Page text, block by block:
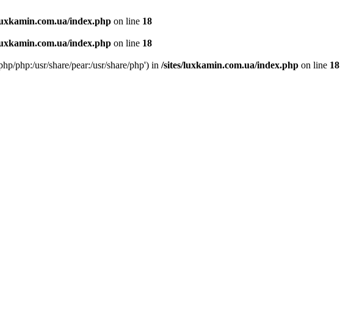
index.php on line 18
index.php on line 18
php:/usr/share/pear:/usr/share/php') in /sites/luxkamin.com.ua/index.php on line 18